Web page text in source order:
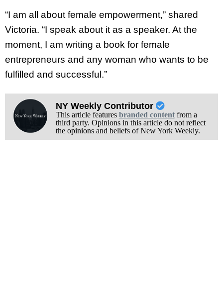
“I am all about female empowerment,” shared
Victoria. “I speak about it as a speaker. At the
moment, I am writing a book for female
entrepreneurs and any woman who wants to be
fulfilled and successful.”
NY Weekly Contributor
This article features branded contentfrom a
third party. Opinions in this article do not reflect
the opinions and beliefs of New York Weekly.